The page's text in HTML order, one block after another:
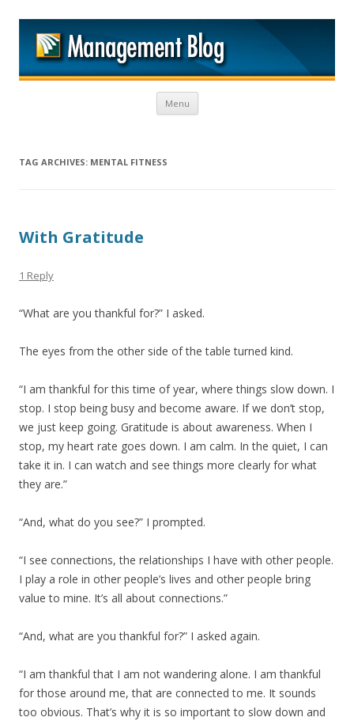
Menu Skip to content
TAG ARCHIVES: MENTAL FITNESS
With Gratitude
1 Reply
“What are you thankful for?” I asked.
The eyes from the other side of the table turned kind.
“I am thankful for this time of year, where things slow down. I
stop. I stop being busy and become aware. If we don’t stop,
we just keep going. Gratitude is about awareness. When I
stop, my heart rate goes down. I am calm. In the quiet, I can
take it in. I can watch and see things more clearly for what
they are.”
“And, what do you see?” I prompted.
“I see connections, the relationships I have with other people.
I play a role in other people’s lives and other people bring
value to mine. It’s all about connections.”
“And, what are you thankful for?” I asked again.
“I am thankful that I am not wandering alone. I am thankful
for those around me, that are connected to me. It sounds
too obvious. That’s why it is so important to slow down and